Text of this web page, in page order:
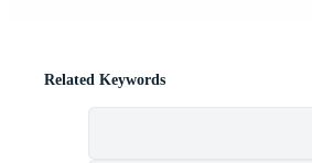
Related Keywords